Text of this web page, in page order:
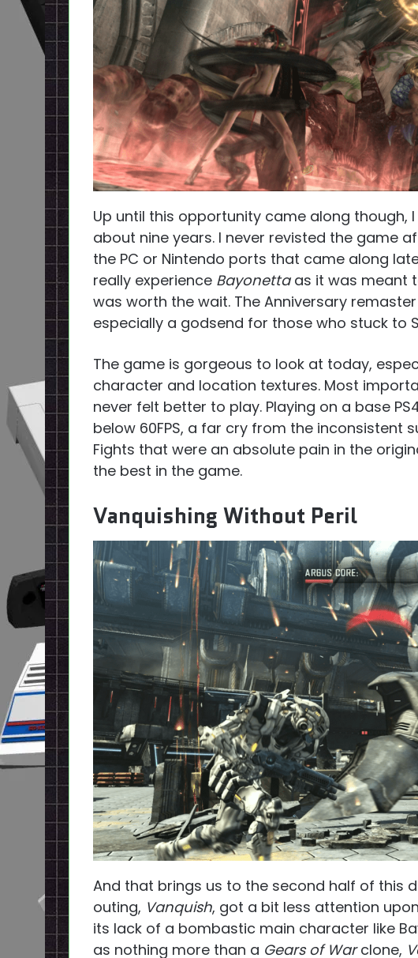
Up until this opportunity came along though,
about nine years. I never revisted the game
the PC or Nintendo ports that came along
really experience Bayonettaas it was meant
was worth the wait. The Anniversary
especially a godsend for those who stuck to
The game is gorgeous to look at today,
character and location textures. Most
never felt better to play. Playing on a base
below 60FPS, a far cry from the inconsistent
Fights that were an absolute pain in the
the best in the game.
Vanquishing Without Peril
And that brings us to the second half of this
outing, Vanquish, got a bit less attention
its lack of a bombastic main character like
as nothing more than a Gears of Warclone,